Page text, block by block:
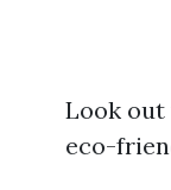
Look out
eco-